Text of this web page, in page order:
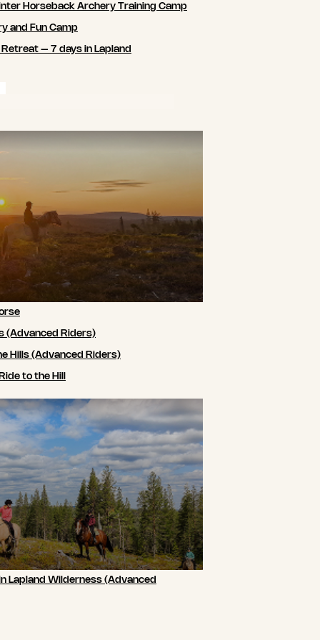
Horseback Archery Training Camp
and Fun Camp
– 7 days in Lapland
(Advanced Riders)
Hills (Advanced Riders)
to the Hill
Lapland Wilderness (Advanced